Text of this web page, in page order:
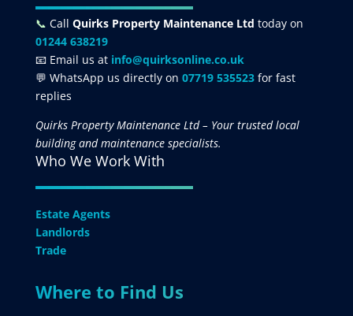
📞 Call Quirks Property Maintenance Ltd today on
01244 638219
📧 Email us at info@quirksonline.co.uk
💬 WhatsApp us directly on 07719 535523for fast
replies
Quirks Property Maintenance Ltd – Your trusted local
building and maintenance specialists.
Who We Work With
Estate Agents
Landlords
Trade
Where to Find Us